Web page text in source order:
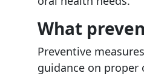
What
Preventive
guidance on